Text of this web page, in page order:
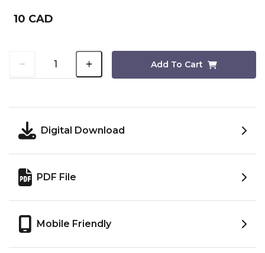
10 CAD
Add To Cart
Digital Download
PDF File
Mobile Friendly